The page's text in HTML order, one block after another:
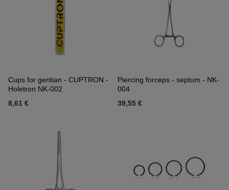
Cups for gentian - CUPTRON -
Holetron NK-002
8,61 €
Piercing forceps - septum - NK-
004
39,55 €